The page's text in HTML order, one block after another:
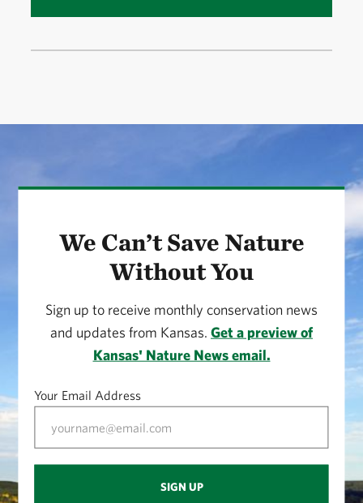
We Can’t Save Nature
Without You
Sign up to receive monthly conservation news
and updates from Kansas. Get a preview of
Kansas' Nature News email.
Your Email Address
SIGN UP